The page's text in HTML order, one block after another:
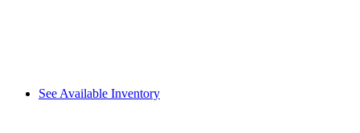
See Available Inventory